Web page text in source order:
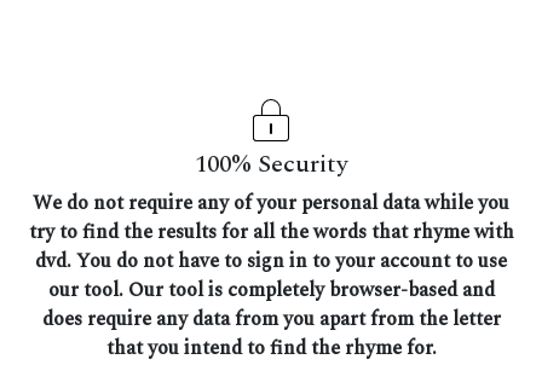
100% Security
We do not require any of your personal data while you
try to find the results for all the words that rhyme with
dvd. You do not have to sign in to your account to use
our tool. Our tool is completely browser-based and
does require any data from you apart from the letter
that you intend to find the rhyme for.